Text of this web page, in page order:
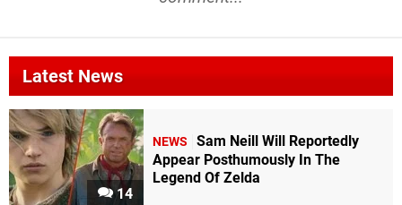
Latest News
14
NEWS
Sam Neill Will Reportedly
Appear Posthumously In The
Legend Of Zelda